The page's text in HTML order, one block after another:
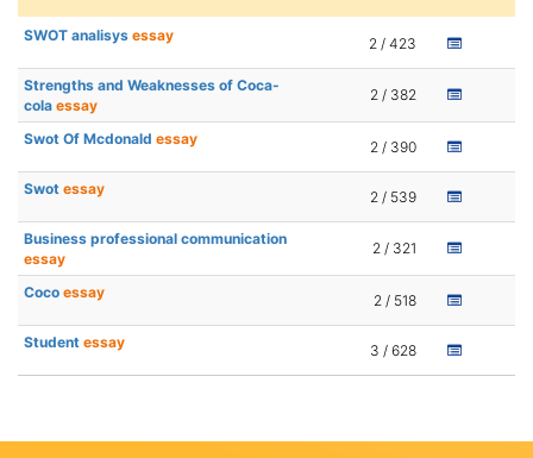
SWOT analisys essay 2 / 423
Strengths and Weaknesses of Coca-
cola essay
2 / 382
Swot Of Mcdonald essay 2 / 390
Swot essay 2 / 539
Business professional communication
essay
2 / 321
Coco essay 2 / 518
Student essay 3 / 628